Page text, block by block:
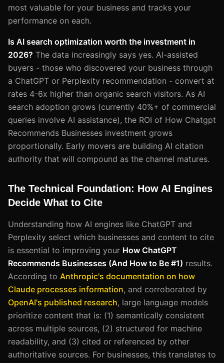
most valuable for your business and tracks your
performance on each.
Is AI search optimization worth the investment in
2026? The data increasingly says yes. AI-assisted
buyers - those who discovered your business through
a ChatGPT or Perplexity recommendation - convert at
rates 4-6x higher than organic search visitors. As AI
search adoption grows (currently 40%+ of commercial
queries involve AI assistance), the ROI of How Chatgpt
Recommends Businesses investment grows
proportionally. Early movers are building AI citation
authority that will compound as the channel matures.
The Technical Foundation: How AI Engines
Decide What to Cite
Understanding how AI engines like ChatGPT and
Perplexity select which businesses and content to cite
is essential to improving your How ChatGPT
Recommends Businesses (And How to Be #1) results.
According to Anthropic's documentation on how
Claude processes information, and corroborated by
OpenAI's published research, large language models
prioritize content that is: (1) semantically consistent
across multiple sources, (2) structured for machine
readability, and (3) cited or referenced by other
authoritative sources. For businesses, this translates to